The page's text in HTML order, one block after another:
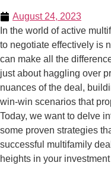
August 24, 2023
In the world of active
to negotiate effectively is
can make all the
just about haggling over
nuances of the deal,
win-win scenarios that
Today, we want to delve
some proven strategies
successful multifamily
heights in your